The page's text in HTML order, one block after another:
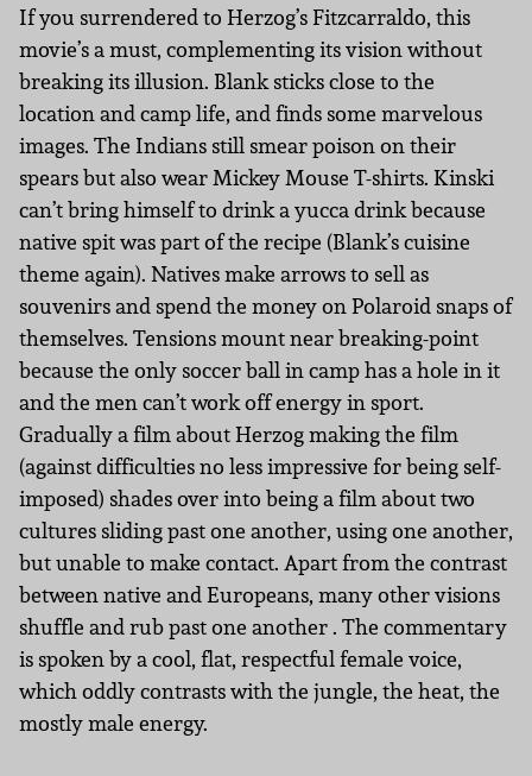
If you surrendered to Herzog’s Fitzcarraldo, this
movie’s a must, complementing its vision without
breaking its illusion. Blank sticks close to the
location and camp life, and finds some marvelous
images. The Indians still smear poison on their
spears but also wear Mickey Mouse T-shirts. Kinski
can’t bring himself to drink a yucca drink because
native spit was part of the recipe (Blank’s cuisine
theme again). Natives make arrows to sell as
souvenirs and spend the money on Polaroid snaps of
themselves. Tensions mount near breaking-point
because the only soccer ball in camp has a hole in it
and the men can’t work off energy in sport.
Gradually a film about Herzog making the film
(against difficulties no less impressive for being self-
imposed) shades over into being a film about two
cultures sliding past one another, using one another,
but unable to make contact. Apart from the contrast
between native and Europeans, many other visions
shuffle and rub past one another . The commentary
is spoken by a cool, flat, respectful female voice,
which oddly contrasts with the jungle, the heat, the
mostly male energy.